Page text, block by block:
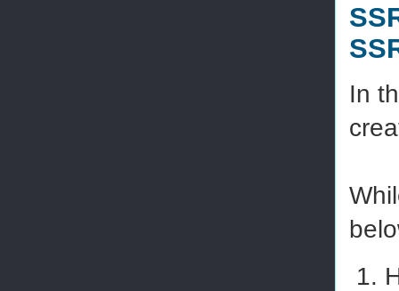
In